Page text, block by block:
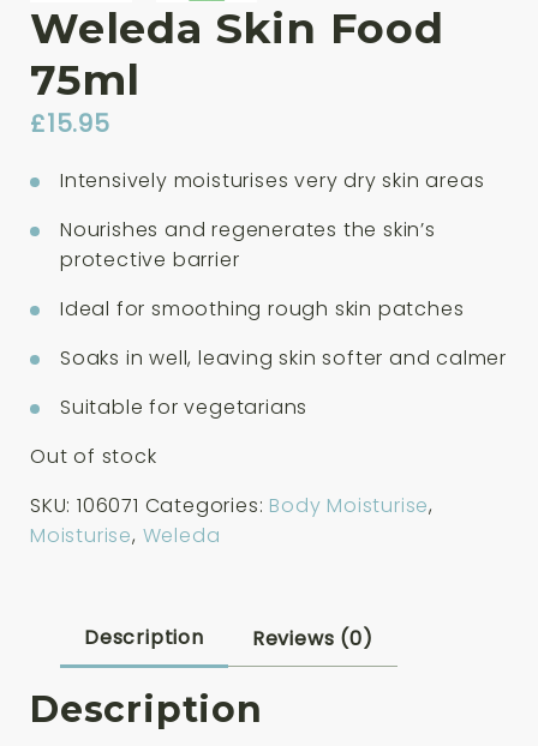
Weleda Skin Food
75ml
£15.95
Intensively moisturises very dry skin areas
Nourishes and regenerates the skin’s
protective barrier
Ideal for smoothing rough skin patches
Soaks in well, leaving skin softer and calmer
Suitable for vegetarians
Out of stock
SKU: 106071 Categories: Body Moisturise,
Moisturise, Weleda
Description Reviews (0)
Description